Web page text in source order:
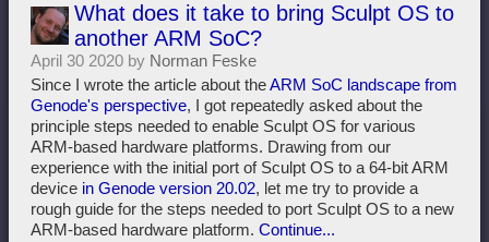
What does it take to bring Sculpt OS to
another ARM SoC?
April 30 2020 by Norman Feske
Since I wrote the article about theARM SoC landscape from
Genode's perspective, I got repeatedly asked about the
principle steps needed to enable Sculpt OS for various
ARM-based hardware platforms. Drawing from our
experience with the initial port of Sculpt OS to a 64-bit ARM
device in Genode version 20.02, let me try to provide a
rough guide for the steps needed to port Sculpt OS to a new
ARM-based hardware platform. Continue...